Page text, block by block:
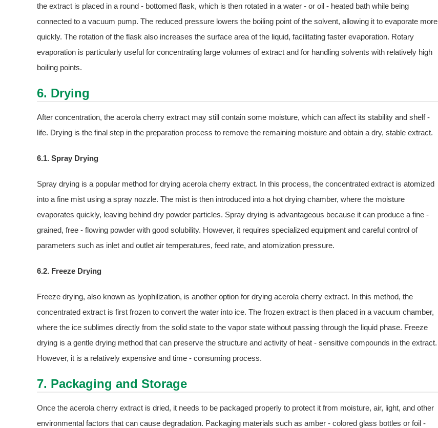
the extract is placed in a round - bottomed flask, which is then rotated in a water - or oil - heated bath while being
connected to a vacuum pump. The reduced pressure lowers the boiling point of the solvent, allowing it to evaporate more
quickly. The rotation of the flask also increases the surface area of the liquid, facilitating faster evaporation. Rotary
evaporation is particularly useful for concentrating large volumes of extract and for handling solvents with relatively high
boiling points.
6. Drying
After concentration, the acerola cherry extract may still contain some moisture, which can affect its stability and shelf -
life. Drying is the final step in the preparation process to remove the remaining moisture and obtain a dry, stable extract.
6.1. Spray Drying
Spray drying is a popular method for drying acerola cherry extract. In this process, the concentrated extract is atomized
into a fine mist using a spray nozzle. The mist is then introduced into a hot drying chamber, where the moisture
evaporates quickly, leaving behind dry powder particles. Spray drying is advantageous because it can produce a fine -
grained, free - flowing powder with good solubility. However, it requires specialized equipment and careful control of
parameters such as inlet and outlet air temperatures, feed rate, and atomization pressure.
6.2. Freeze Drying
Freeze drying, also known as lyophilization, is another option for drying acerola cherry extract. In this method, the
concentrated extract is first frozen to convert the water into ice. The frozen extract is then placed in a vacuum chamber,
where the ice sublimes directly from the solid state to the vapor state without passing through the liquid phase. Freeze
drying is a gentle drying method that can preserve the structure and activity of heat - sensitive compounds in the extract.
However, it is a relatively expensive and time - consuming process.
7. Packaging and Storage
Once the acerola cherry extract is dried, it needs to be packaged properly to protect it from moisture, air, light, and other
environmental factors that can cause degradation. Packaging materials such as amber - colored glass bottles or foil -